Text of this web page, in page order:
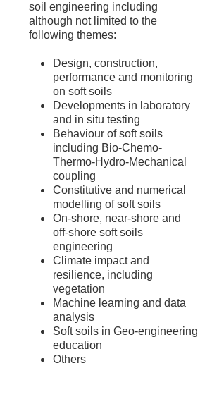
soil engineering including
although not limited to the
following themes:
Design, construction,
performance and monitoring
on soft soils
Developments in laboratory
and in situ testing
Behaviour of soft soils
including Bio-Chemo-
Thermo-Hydro-Mechanical
coupling
Constitutive and numerical
modelling of soft soils
On-shore, near-shore and
off-shore soft soils
engineering
Climate impact and
resilience, including
vegetation
Machine learning and data
analysis
Soft soils in Geo-engineering
education
Others